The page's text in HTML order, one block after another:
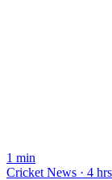
1 min
Cricket News · 4